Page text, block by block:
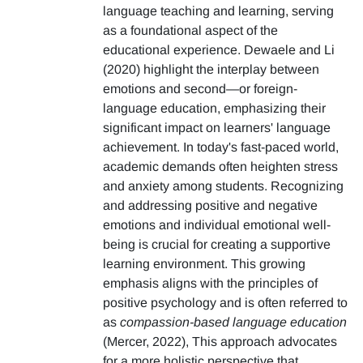
language teaching and learning, serving
as a foundational aspect of the
educational experience. Dewaele and Li
(2020) highlight the interplay between
emotions and second—or foreign-
language education, emphasizing their
significant impact on learners' language
achievement. In today's fast-paced world,
academic demands often heighten stress
and anxiety among students. Recognizing
and addressing positive and negative
emotions and individual emotional well-
being is crucial for creating a supportive
learning environment. This growing
emphasis aligns with the principles of
positive psychology and is often referred to
ascompassion-based language education
(Mercer, 2022), This approach advocates